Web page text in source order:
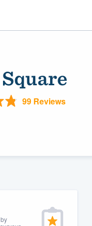
99 Reviews
to our
of